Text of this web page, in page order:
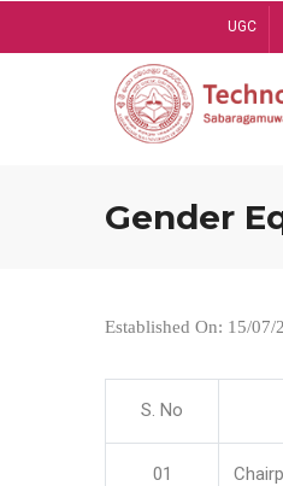
UGC
Gender
Established On: 15/07/
S. No
01